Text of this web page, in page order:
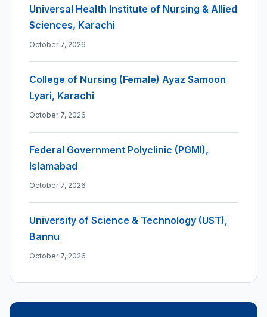
Universal Health Institute of Nursing & Allied
Sciences, Karachi
October 7, 2026
College of Nursing (Female) Ayaz Samoon
Lyari, Karachi
October 7, 2026
Federal Government Polyclinic (PGMI),
Islamabad
October 7, 2026
University of Science & Technology (UST),
Bannu
October 7, 2026